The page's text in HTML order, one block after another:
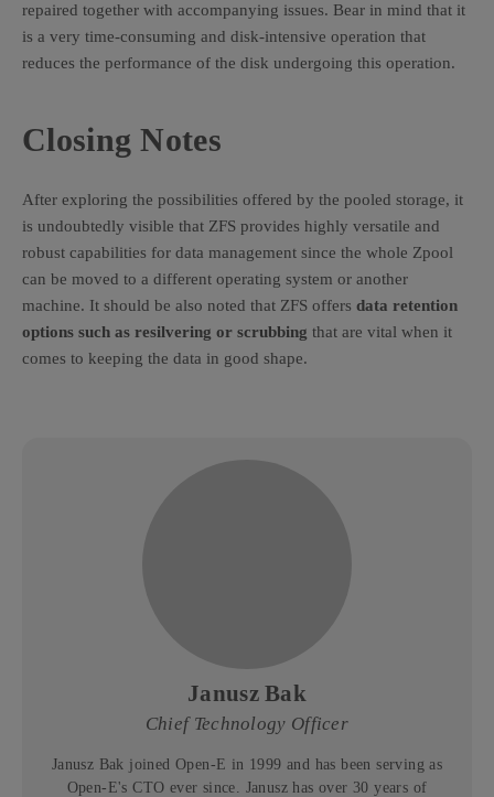
repaired together with accompanying issues. Bear in mind that it
is a very time-consuming and disk-intensive operation that
reduces the performance of the disk undergoing this operation.
Closing Notes
After exploring the possibilities offered by the pooled storage, it
is undoubtedly visible that ZFS provides highly versatile and
robust capabilities for data management since the whole Zpool
can be moved to a different operating system or another
machine. It should be also noted that ZFS offers data retention
options such as resilvering or scrubbing that are vital when it
comes to keeping the data in good shape.
Janusz Bak
Chief Technology Officer
Janusz Bak joined Open-E in 1999 and has been serving as
Open-E's CTO ever since. Janusz has over 30 years of